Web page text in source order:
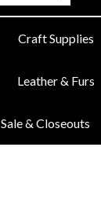
Craft Supplies
Leather & Furs
Sale & Closeouts